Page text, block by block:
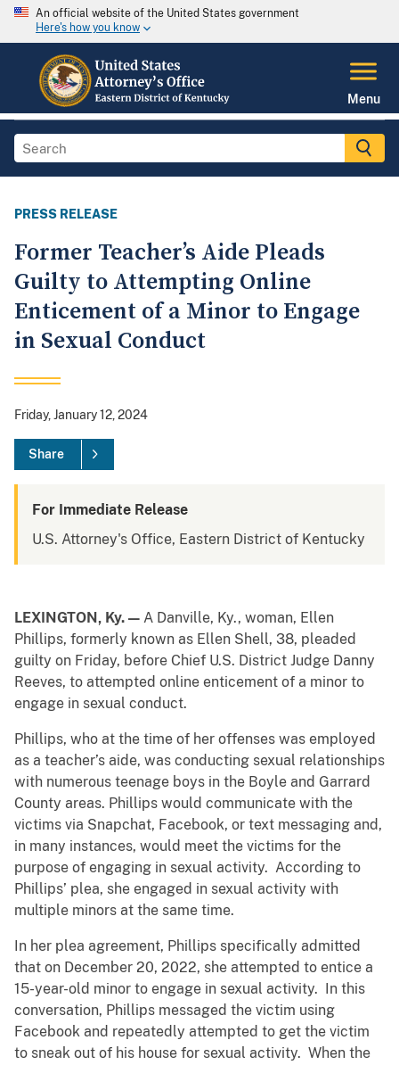
An official website of the United States government
Here's how you know
Menu
PRESS RELEASE
Former Teacher’s Aide Pleads
Guilty to Attempting Online
Enticement of a Minor to Engage
in Sexual Conduct
Friday, January 12, 2024
Share
For Immediate Release
U.S. Attorney's Office, Eastern District of Kentucky
LEXINGTON, Ky. — A Danville, Ky., woman, Ellen
Phillips, formerly known as Ellen Shell, 38, pleaded
guilty on Friday, before Chief U.S. District Judge Danny
Reeves, to attempted online enticement of a minor to
engage in sexual conduct.
Phillips, who at the time of her offenses was employed
as a teacher’s aide, was conducting sexual relationships
with numerous teenage boys in the Boyle and Garrard
County areas. Phillips would communicate with the
victims via Snapchat, Facebook, or text messaging and,
in many instances, would meet the victims for the
purpose of engaging in sexual activity. According to
Phillips’ plea, she engaged in sexual activity with
multiple minors at the same time.
In her plea agreement, Phillips specifically admitted
that on December 20, 2022, she attempted to entice a
15-year-old minor to engage in sexual activity. In this
conversation, Phillips messaged the victim using
Facebook and repeatedly attempted to get the victim
to sneak out of his house for sexual activity. When the